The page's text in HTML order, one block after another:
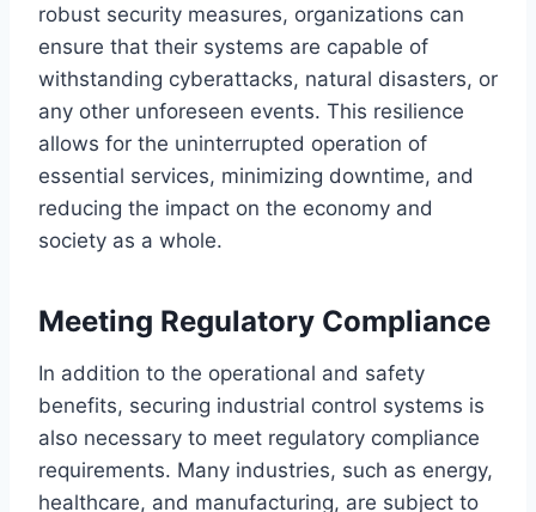
robust security measures, organizations can
ensure that their systems are capable of
withstanding cyberattacks, natural disasters, or
any other unforeseen events. This resilience
allows for the uninterrupted operation of
essential services, minimizing downtime, and
reducing the impact on the economy and
society as a whole.
Meeting Regulatory Compliance
In addition to the operational and safety
benefits, securing industrial control systems is
also necessary to meet regulatory compliance
requirements. Many industries, such as energy,
healthcare, and manufacturing, are subject to